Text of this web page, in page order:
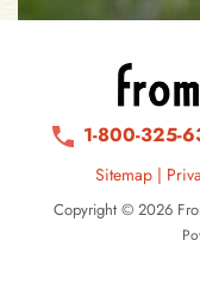
1-800-325-
Sitemap|
Copyright © 2026